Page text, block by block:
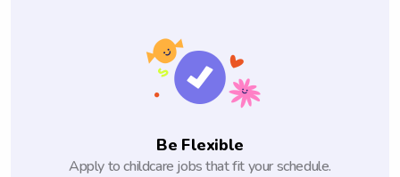
Be Flexible
Apply to childcare jobs that fit your schedule.